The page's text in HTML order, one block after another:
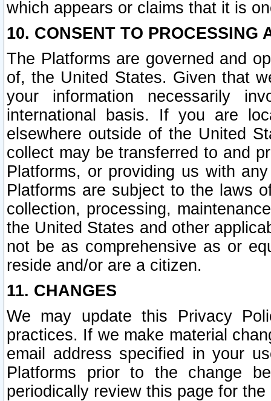
which appears or claims that it is
10. CONSENT TO PROCESSING
The Platforms are governed and
of, the United States. Given that
your information necessarily
international basis. If you are
elsewhere outside of the United
collect may be transferred to and
Platforms, or providing us with
Platforms are subject to the laws
collection, processing,
the United States and other
not be as comprehensive as or
reside and/or are a citizen.
11. CHANGES
We may update this Privacy
practices. If we make material
email address specified in your
Platforms prior to the change
periodically review this page for